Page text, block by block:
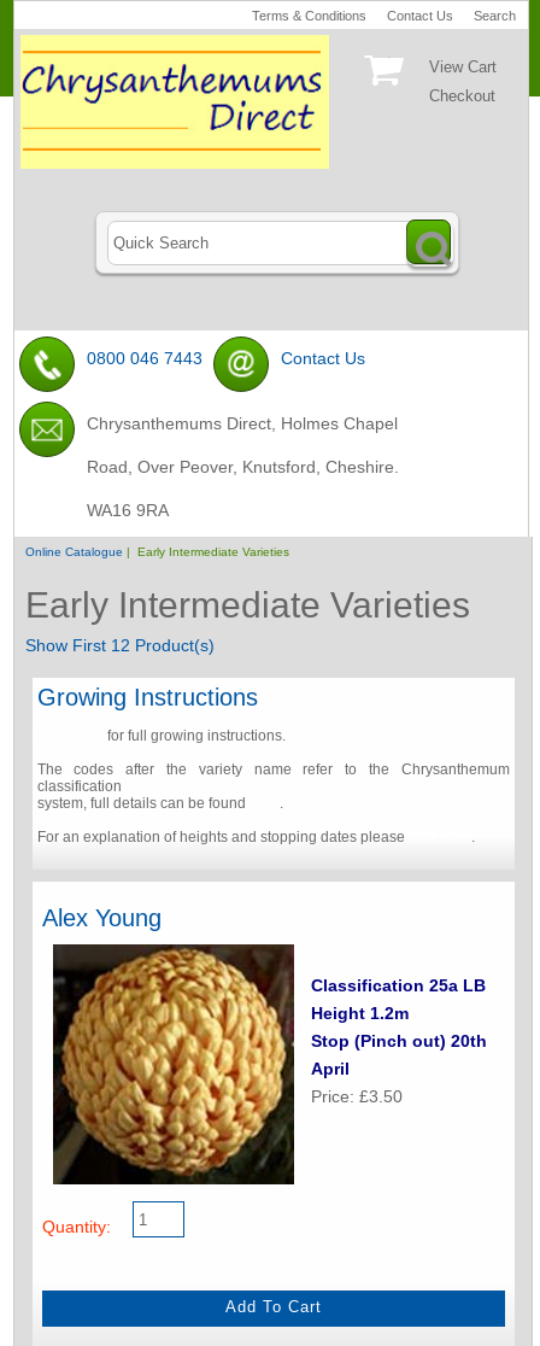
Terms & Conditions Contact Us Search
View Cart
Checkout
0800 046 7443 Contact Us
Chrysanthemums Direct, Holmes Chapel
Road, Over Peover, Knutsford, Cheshire.
WA16 9RA
Online Catalogue | Early Intermediate Varieties
Early Intermediate Varieties
Show First 12 Product(s)
Growing Instructions
for full growing instructions.
The codes after the variety name refer to the Chrysanthemum
classification
system, full details can be found
.
For an explanation of heights and stopping dates please
.
Alex Young
Classification 25a LB
Height 1.2m
Stop (Pinch out) 20th
April
Price: £3.50
Quantity: